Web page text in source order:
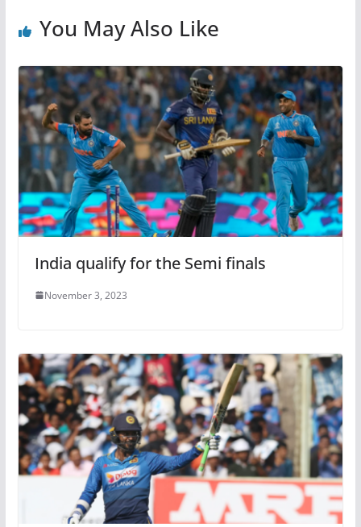
You May Also Like
India qualify for the Semi finals
November 3, 2023